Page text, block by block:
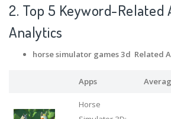
2. Top 5 Keyword-Related
Analytics
horse simulator games 3d Related
Apps
Horse